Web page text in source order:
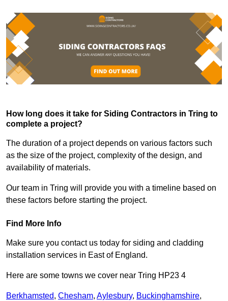
How long does it take for Siding Contractors in Tring to
complete a project?
The duration of a project depends on various factors such
as the size of the project, complexity of the design, and
availability of materials.
Our team in Tring will provide you with a timeline based on
these factors before starting the project.
Find More Info
Make sure you contact us today for siding and cladding
installation services in East of England.
Here are some towns we cover near Tring HP23 4
Berkhamsted, Chesham, Aylesbury, Buckinghamshire,